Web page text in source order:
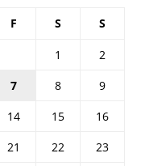
F S S
1
2
7 8
9
14 15
16
21 22
23